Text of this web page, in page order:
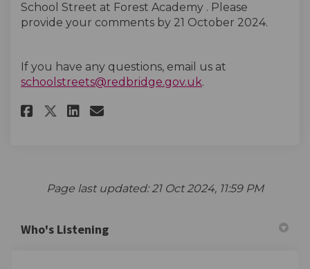
School Street at Forest Academy . Please
provide your comments by 21 October 2024.
If you have any questions, email us at
schoolstreets@redbridge.gov.uk(External link)
.
Share Forest Academy School
Share Forest Academy
Share Forest Academy
Email Forest Academy
Page last updated: 21 Oct 2024, 11:59 PM
Who's Listening